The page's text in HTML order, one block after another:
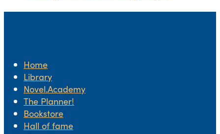
Home
Library
Novel.Academy
The Planner!
Bookstore
Hall of fame